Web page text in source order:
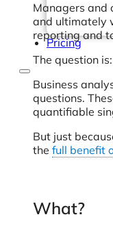
Pricing
Managers and
and ultimately
reporting and
The question
Business
questions.
quantifiable
But just
the full benefit
What?